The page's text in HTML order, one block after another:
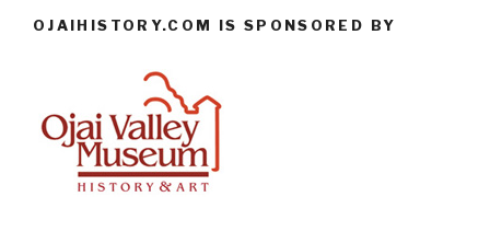
OJAIHISTORY.COM IS SPONSORED BY